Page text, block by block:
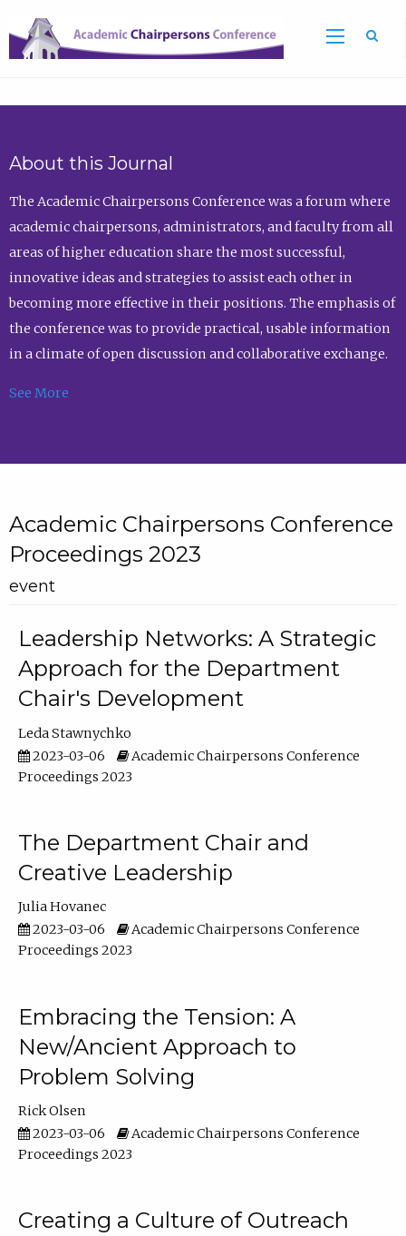
About this Journal
The Academic Chairpersons Conference was a forum where
academic chairpersons, administrators, and faculty from all
areas of higher education share the most successful,
innovative ideas and strategies to assist each other in
becoming more effective in their positions. The emphasis of
the conference was to provide practical, usable information
in a climate of open discussion and collaborative exchange.
See More
Academic Chairpersons Conference
Proceedings 2023
event
Leadership Networks: A Strategic
Approach for the Department
Chair's Development
Leda Stawnychko
2023-03-06
Academic Chairpersons Conference
Proceedings 2023
The Department Chair and
Creative Leadership
Julia Hovanec
2023-03-06
Academic Chairpersons Conference
Proceedings 2023
Embracing the Tension: A
New/Ancient Approach to
Problem Solving
Rick Olsen
2023-03-06
Academic Chairpersons Conference
Proceedings 2023
Creating a Culture of Outreach